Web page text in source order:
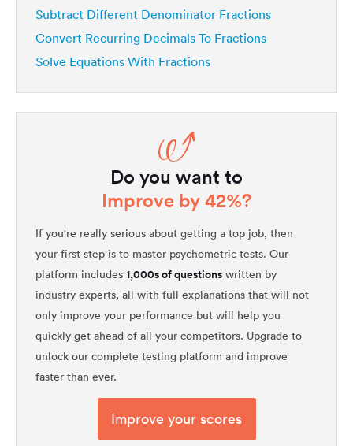
Subtract Different Denominator Fractions
Convert Recurring Decimals To Fractions
Solve Equations With Fractions
Do you want to
Improve by 42%?
If you're really serious about getting a top job, then
your first step is to master psychometric tests. Our
platform includes 1,000s of questions written by
industry experts, all with full explanations that will not
only improve your performance but will help you
quickly get ahead of all your competitors. Upgrade to
unlock our complete testing platform and improve
faster than ever.
Improve your scores